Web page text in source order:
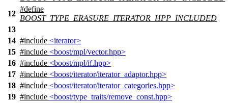
12
#define
BOOST_TYPE_ERASURE_ITERATOR_HPP_INCLUDED
13
14 #include <iterator>
15 #include <boost/mpl/vector.hpp>
16 #include <boost/mpl/if.hpp>
17 #include <boost/iterator/iterator_adaptor.hpp>
18 #include <boost/iterator/iterator_categories.hpp>
19 #include <boost/type_traits/remove_const.hpp>